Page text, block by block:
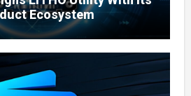
Ecosystem